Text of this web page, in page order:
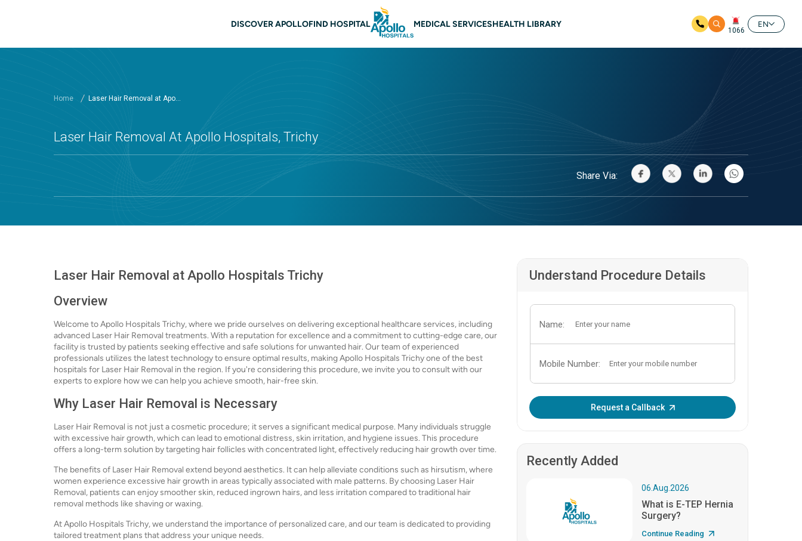
Main navigation Trichy
DISCOVER APOLLOFIND HOSPITAL MEDICAL SERVICESHEALTH LIBRARY
1066
EN
Home Laser Hair Removal at Apo...
Laser Hair Removal At Apollo Hospitals, Trichy
Share Via:
Laser Hair Removal at Apollo Hospitals Trichy
Overview
Welcome to Apollo Hospitals Trichy, where we pride ourselves on delivering exceptional healthcare services, including
advanced Laser Hair Removal treatments. With a reputation for excellence and a commitment to cutting-edge care, our
facility is trusted by patients seeking effective and safe solutions for unwanted hair. Our team of experienced
professionals utilizes the latest technology to ensure optimal results, making Apollo Hospitals Trichy one of the best
hospitals for Laser Hair Removal in the region. If you're considering this procedure, we invite you to consult with our
experts to explore how we can help you achieve smooth, hair-free skin.
Why Laser Hair Removal is Necessary
Laser Hair Removal is not just a cosmetic procedure; it serves a significant medical purpose. Many individuals struggle
with excessive hair growth, which can lead to emotional distress, skin irritation, and hygiene issues. This procedure
offers a long-term solution by targeting hair follicles with concentrated light, effectively reducing hair growth over time.
The benefits of Laser Hair Removal extend beyond aesthetics. It can help alleviate conditions such as hirsutism, where
women experience excessive hair growth in areas typically associated with male patterns. By choosing Laser Hair
Removal, patients can enjoy smoother skin, reduced ingrown hairs, and less irritation compared to traditional hair
removal methods like shaving or waxing.
At Apollo Hospitals Trichy, we understand the importance of personalized care, and our team is dedicated to providing
tailored treatment plans that address your unique needs.
Understand Procedure Details
Name:
Mobile Number:
Request a Callback
Recently Added
06.Aug.2026
What is E-TEP Hernia
Surgery?
Continue Reading